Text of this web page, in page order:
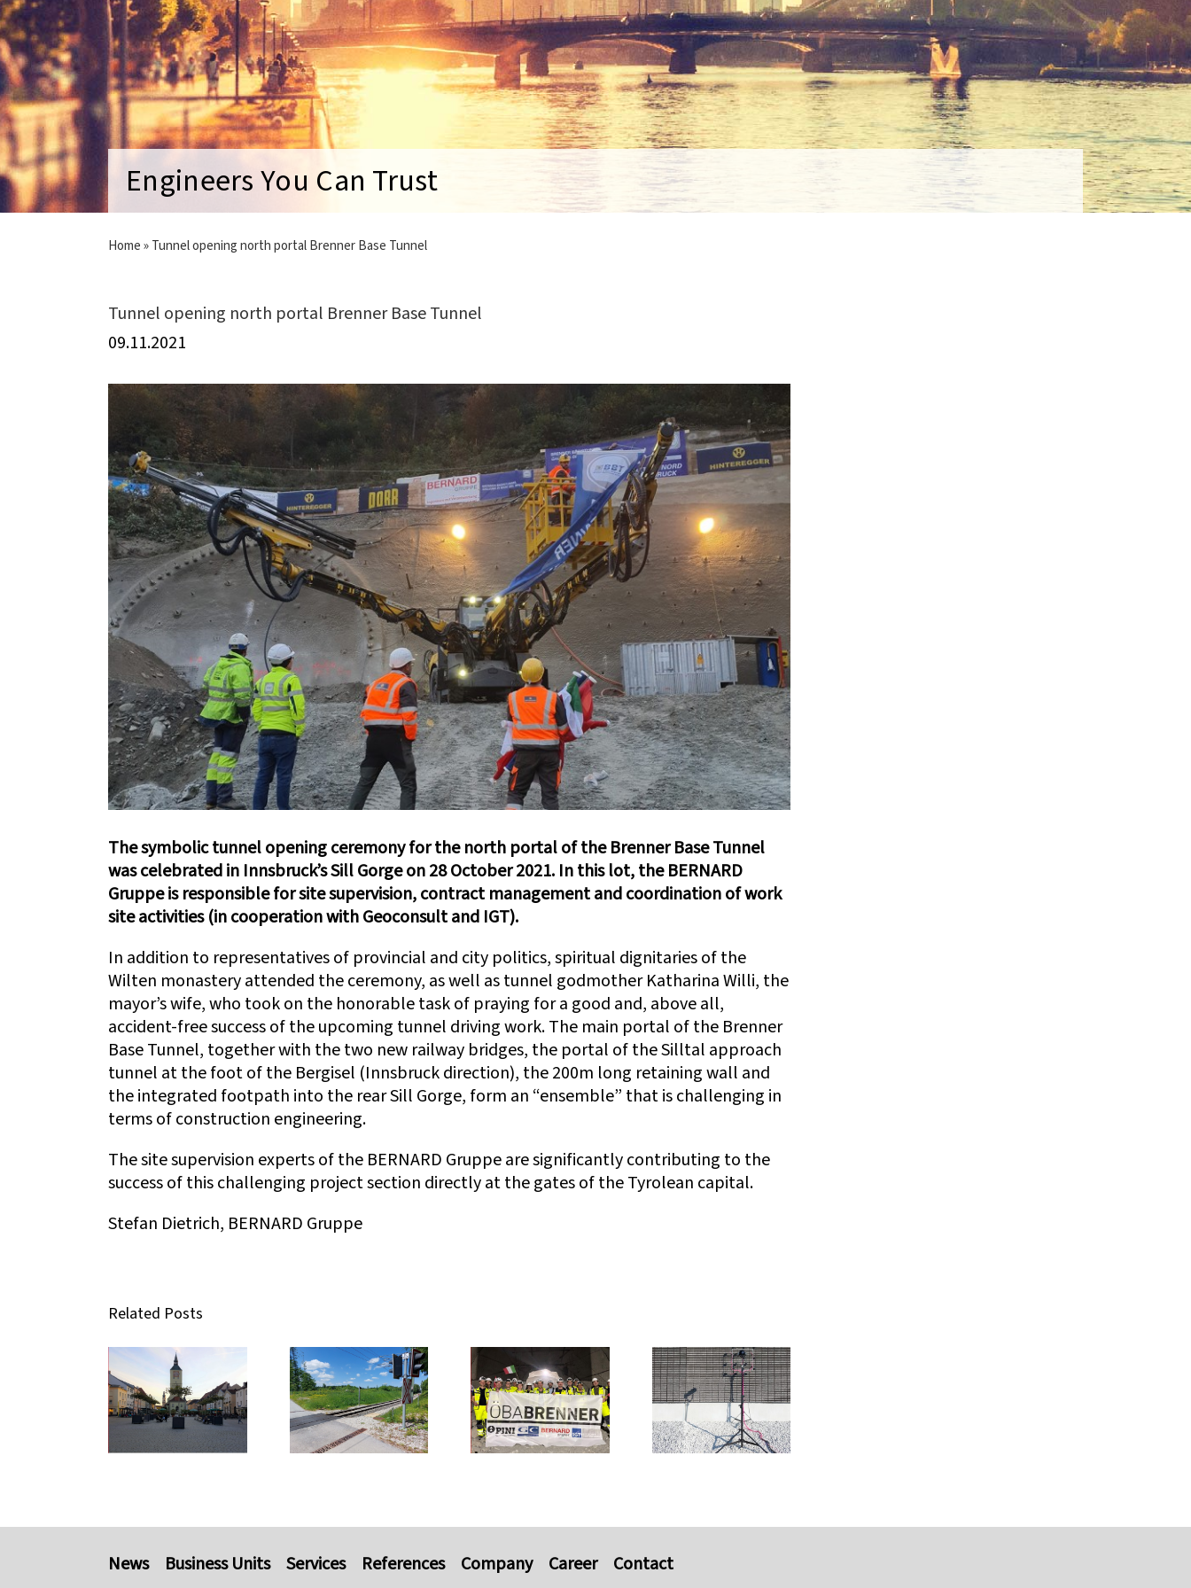
Engineers You Can Trust
Home » Tunnel opening north portal Brenner Base Tunnel
Tunnel opening north portal Brenner Base Tunnel
09.11.2021
View
Larger
Image
The symbolic tunnel opening ceremony for the north portal of the Brenner Base Tunnel
was celebrated in Innsbruck’s Sill Gorge on 28 October 2021. In this lot, the BERNARD
Gruppe is responsible for site supervision, contract management and coordination of work
site activities (in cooperation with Geoconsult and IGT).
In addition to representatives of provincial and city politics, spiritual dignitaries of the
Wilten monastery attended the ceremony, as well as tunnel godmother Katharina Willi, the
mayor’s wife, who took on the honorable task of praying for a good and, above all,
accident-free success of the upcoming tunnel driving work. The main portal of the Brenner
Base Tunnel, together with the two new railway bridges, the portal of the Silltal approach
tunnel at the foot of the Bergisel (Innsbruck direction), the 200m long retaining wall and
the integrated footpath into the rear Sill Gorge, form an “ensemble” that is challenging in
terms of construction engineering.
The site supervision experts of the BERNARD Gruppe are significantly contributing to the
success of this challenging project section directly at the gates of the Tyrolean capital.
Stefan Dietrich, BERNARD Gruppe
Related Posts
News Business Units Services References Company Career Contact